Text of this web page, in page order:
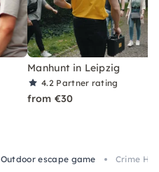
Manhunt in Leipzig
4.2 Partner rating
from €30
Outdoor escape game
Crime